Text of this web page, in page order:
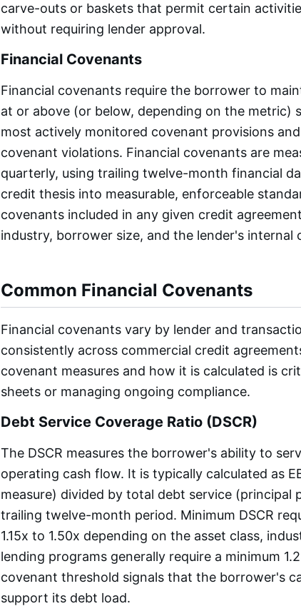
carve-outs or baskets that permit certain
without requiring lender approval.
Financial Covenants
Financial covenants require the borrower to
at or above (or below, depending on the metric)
most actively monitored covenant provisions
covenant violations. Financial covenants are
quarterly, using trailing twelve-month financial
credit thesis into measurable, enforceable
covenants included in any given credit
industry, borrower size, and the lender's internal
Common Financial Covenants
Financial covenants vary by lender and
consistently across commercial credit
covenant measures and how it is calculated is
sheets or managing ongoing compliance.
Debt Service Coverage Ratio (DSCR)
The DSCR measures the borrower's ability to
operating cash flow. It is typically calculated as
measure) divided by total debt service (principal
trailing twelve-month period. Minimum DSCR
1.15x to 1.50x depending on the asset class,
lending programs generally require a minimum
covenant threshold signals that the borrower's
support its debt load.